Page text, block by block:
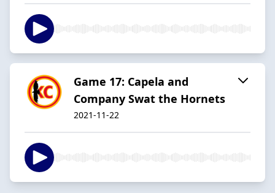
Game 17: Capela and
Company Swat the Hornets
2021-11-22